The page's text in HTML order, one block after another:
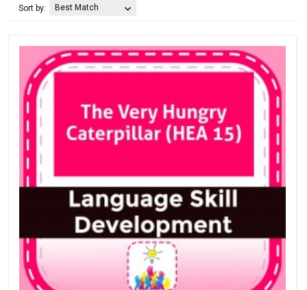
Sort by: Best Match